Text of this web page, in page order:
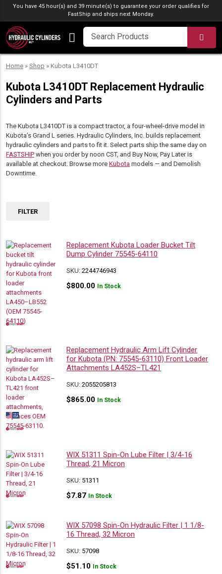
Skip to content
You have 45 hour(s) and 39 minute(s) to guarantee your order qualifies for
FastShip and ships next Monday.
Home » Shop » Kubota L3410DT
Kubota L3410DT Replacement Hydraulic
Cylinders and Parts
The Kubota L3410DT is a compact tractor, a four-wheel-drive model in
Kubota’s Grand L series. Hydraulic Cylinders, Inc. builds replacement
hydraulic cylinders and parts to fit it. Select parts ship the same day on
FASTSHIP when you order by noon CST, and Buy Now, Pay Later is
available at checkout. Browse more Kubota models — and Demolish
Downtime.
Replacement Kubota Loader Bucket Tilt
Dump Cylinder 75545-64110
SKU:2244746943
$800.00 In Stock
Replacement Hydraulic Arm Lift Cylinder
for Kubota (PN: 75545-63110) Front Loader
Attachments LA452S–TL421
SKU:2055205813
$865.00 In Stock
WIX 51311 Spin-On Lube Filter | 3/4-16
Thread, 21 Micron
SKU: 51311
$7.87 In Stock
WIX 57098 Spin-On Hydraulic Filter | 1 1/8-
16 Thread, 32 Micron
SKU: 57098
$51.10 In Stock
FILTER